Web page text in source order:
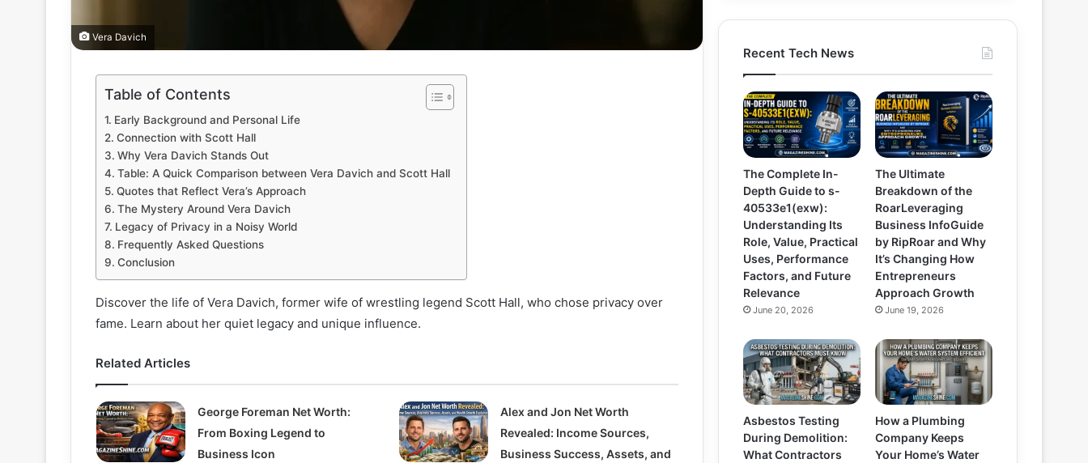
Vera Davich
Table of Contents
Early Background and Personal Life
Connection with Scott Hall
Why Vera Davich Stands Out
Table: A Quick Comparison between Vera Davich and Scott Hall
Quotes that Reflect Vera’s Approach
The Mystery Around Vera Davich
Legacy of Privacy in a Noisy World
Frequently Asked Questions
Conclusion
Discover the life of Vera Davich, former wife of wrestling legend Scott Hall, who chose privacy over
fame. Learn about her quiet legacy and unique influence.
Related Articles
George Foreman Net Worth:
From Boxing Legend to
Business Icon
Alex and Jon Net Worth
Revealed: Income Sources,
Business Success, Assets, and
Recent Tech News
The Complete In-
Depth Guide to s-
40533e1(exw):
Understanding Its
Role, Value, Practical
Uses, Performance
Factors, and Future
Relevance
June 20, 2026
The Ultimate
Breakdown of the
RoarLeveraging
Business InfoGuide
by RipRoar and Why
It’s Changing How
Entrepreneurs
Approach Growth
June 19, 2026
Asbestos Testing
During Demolition:
What Contractors
How a Plumbing
Company Keeps
Your Home’s Water